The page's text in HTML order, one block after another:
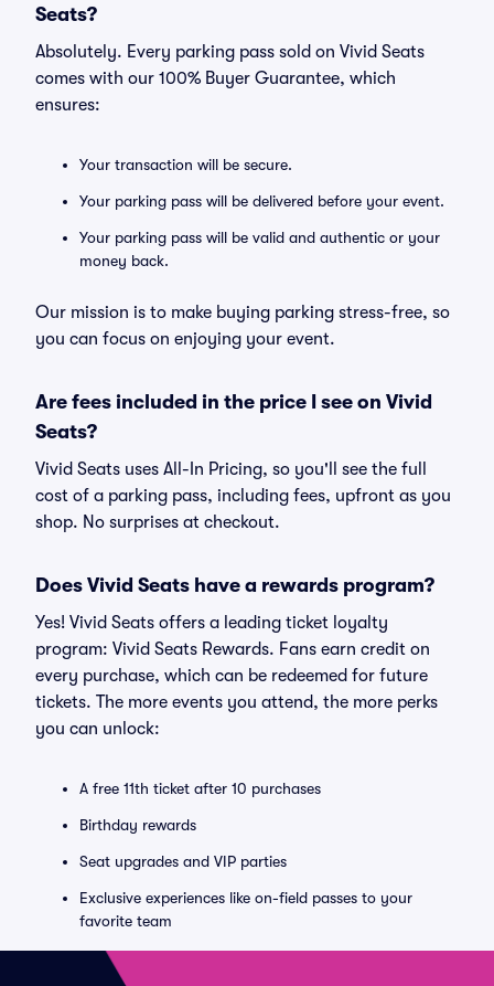
Seats?
Absolutely. Every parking pass sold on Vivid Seats
comes with our 100% Buyer Guarantee, which
ensures:
Your transaction will be secure.
Your parking pass will be delivered before your event.
Your parking pass will be valid and authentic or your
money back.
Our mission is to make buying parking stress-free, so
you can focus on enjoying your event.
Are fees included in the price I see on Vivid
Seats?
Vivid Seats uses All-In Pricing, so you'll see the full
cost of a parking pass, including fees, upfront as you
shop. No surprises at checkout.
Does Vivid Seats have a rewards program?
Yes! Vivid Seats offers a leading ticket loyalty
program: Vivid Seats Rewards. Fans earn credit on
every purchase, which can be redeemed for future
tickets. The more events you attend, the more perks
you can unlock:
A free 11th ticket after 10 purchases
Birthday rewards
Seat upgrades and VIP parties
Exclusive experiences like on-field passes to your
favorite team